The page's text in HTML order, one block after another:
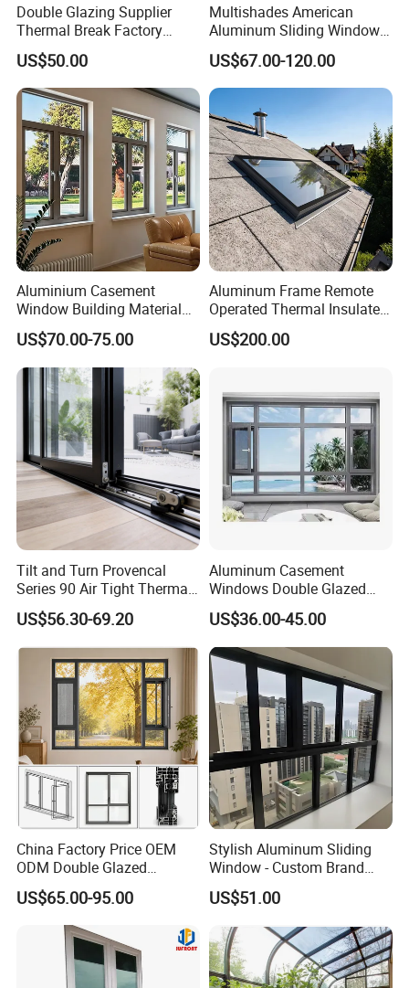
Double Glazing Supplier
Thermal Break Factory
Manufacturer Custom
Aluminum Aluminium
Casement Swing Window
for Home House Villa Hotel
US$50.00
Multishades American
Aluminum Sliding Window
Custom Wood Shell Grain
Waterproof Double Glazed
US$67.00-120.00
Aluminium Casement
Window Building Material
Aluminum Doors Home
Residential Windows
Double Glazed
US$70.00-75.00
Aluminum Frame Remote
Operated Thermal Insulated
Double Glazed Skylight for
Commercial Use
US$200.00
Tilt and Turn Provencal
Series 90 Air Tight Thermal
Break Inward Opening
Aluminum Alloy Window
US$56.30-69.20
Aluminum Casement
Windows Double Glazed
Soundproof Insulated Glass
Window
US$36.00-45.00
China Factory Price OEM
ODM Double Glazed
Aluminum Residential
Soundproof Solar Security
Bars Retractable Screen
Fold Alu Casement
Aluminium Doors and
Windows
US$65.00-95.00
Stylish Aluminum Sliding
Window - Custom Brand
Thermal Break Window
US$51.00